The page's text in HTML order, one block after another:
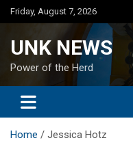
Skip
to
Friday, August 7, 2026
UNK NEWS
Power of the Herd
Home Jessica Hotz